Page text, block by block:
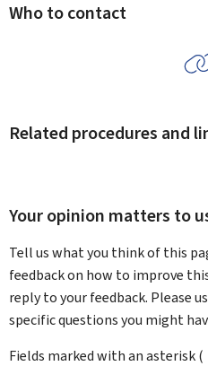
Who to contact
Related procedures and
Your opinion matters to
Tell us what you think of this
feedback on how to improve
reply to your feedback. Please
specific questions you might
Fields marked with an asterisk (